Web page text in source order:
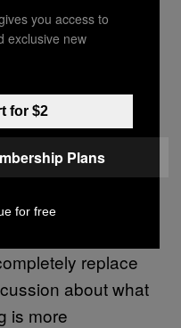
to the
responsible for
if they can work
Luther said. “I
replace
about what
is more
you access to
exclusive new
for $2
Plans
for free